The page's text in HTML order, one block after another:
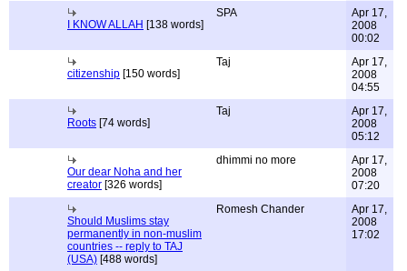
I KNOW ALLAH [138 words]
SPA
Apr 17,
2008
00:02
citizenship [150 words]
Taj
Apr 17,
2008
04:55
Roots [74 words]
Taj
Apr 17,
2008
05:12
Our dear Noha and her
creator [326 words]
dhimmi no more
Apr 17,
2008
07:20
Should Muslims stay
permanently in non-muslim
countries -- reply to TAJ
(USA) [488 words]
Romesh Chander
Apr 17,
2008
17:02